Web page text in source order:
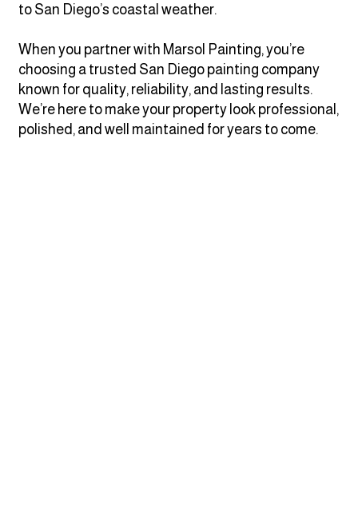
to San Diego’s coastal weather.
When you partner with Marsol Painting, you’re
choosing a trusted San Diego painting company
known for quality, reliability, and lasting results.
We’re here to make your property look professional,
polished, and well maintained for years to come.